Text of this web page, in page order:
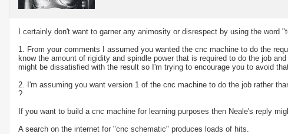
I certainly don't want to garner any animosity or disrespect by using the word
1. From your comments I assumed you wanted the cnc machine to do the
know the amount of rigidity and spindle power that is required to do the job
might be dissatisfied with the result so I'm trying to encourage you to avoid
2. I'm assuming you want version 1 of the cnc machine to do the job rather
?
If you want to build a cnc machine for learning purposes then Neale's reply
A search on the internet for "cnc schematic" produces loads of hits.